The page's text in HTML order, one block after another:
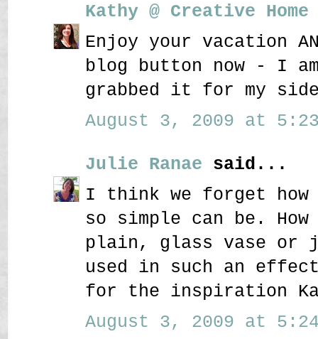
Kathy @ Creative
Enjoy your vacation
blog button now - I
grabbed it for my
August 3, 2009 at 5:23
Julie Ranae said...
I think we forget how
so simple can be.
plain, glass vase or
used in such an
for the inspiration
August 3, 2009 at 5:24